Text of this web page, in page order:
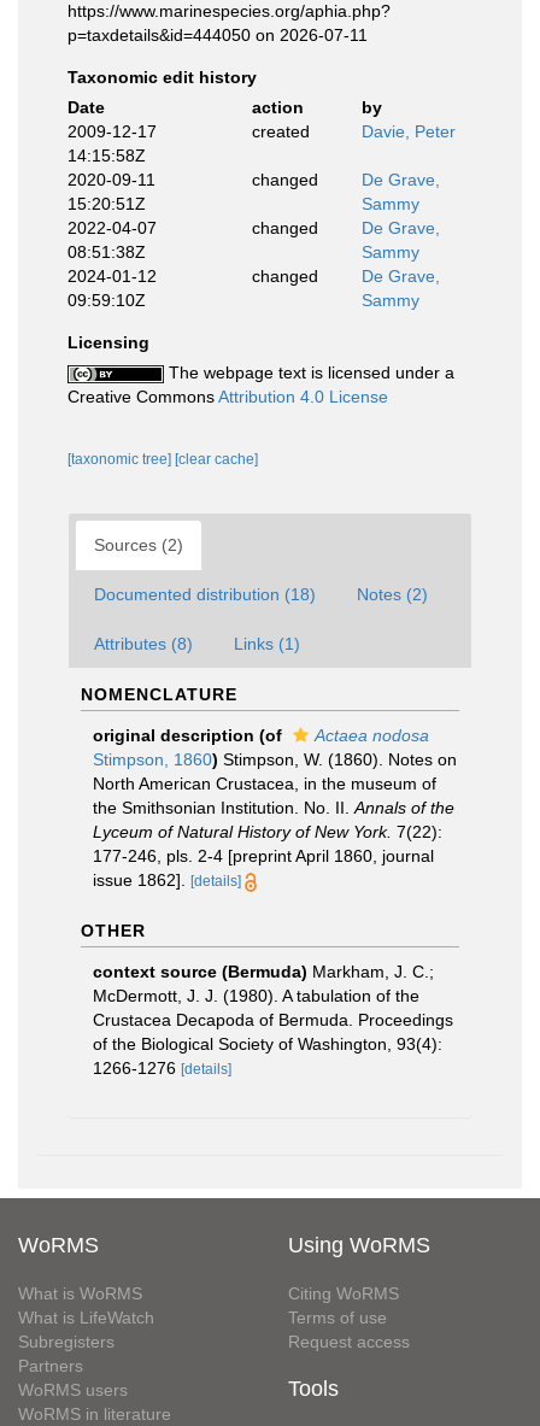
https://www.marinespecies.org/aphia.php?
p=taxdetails&id=444050 on 2026-07-11
Taxonomic edit history
Date
action
by
2009-12-17
14:15:58Z
created Davie, Peter
2020-09-11
15:20:51Z
changed
De Grave,
Sammy
2022-04-07
08:51:38Z
changed
De Grave,
Sammy
2024-01-12
09:59:10Z
changed
De Grave,
Sammy
Licensing
The webpage text is licensed under a
Creative CommonsAttribution 4.0 License
[taxonomic tree] [clear cache]
Sources (2)
Documented distribution (18) Notes (2)
Attributes (8) Links (1)
NOMENCLATURE
original description (of
Actaea nodosa
Stimpson, 1860) Stimpson, W. (1860). Notes on
North American Crustacea, in the museum of
the Smithsonian Institution. No. II. Annals of the
Lyceum of Natural History of New York. 7(22):
177-246, pls. 2-4 [preprint April 1860, journal
issue 1862].
[details]
OTHER
context source (Bermuda) Markham, J. C.;
McDermott, J. J. (1980). A tabulation of the
Crustacea Decapoda of Bermuda. Proceedings
of the Biological Society of Washington, 93(4):
1266-1276 [details]
WoRMS
What is WoRMS
What is LifeWatch
Subregisters
Partners
WoRMS users
WoRMS in literature
Using WoRMS
Citing WoRMS
Terms of use
Request access
Tools